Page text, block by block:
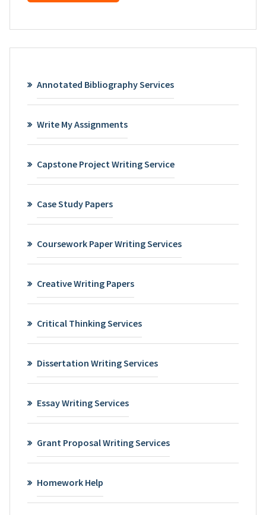
Annotated Bibliography Services
Write My Assignments
Capstone Project Writing Service
Case Study Papers
Coursework Paper Writing Services
Creative Writing Papers
Critical Thinking Services
Dissertation Writing Services
Essay Writing Services
Grant Proposal Writing Services
Homework Help